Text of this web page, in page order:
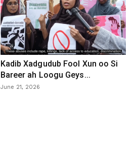
Kadib Xadgudub Fool Xun oo Si
Bareer ah Loogu Geys...
June 21, 2026